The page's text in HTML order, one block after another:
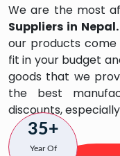
We are the most
Suppliers in
our products
fit in your budget
goods that we
the best
discounts,
35+
Year Of